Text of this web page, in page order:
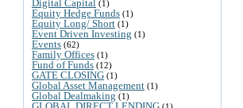
Digital Capital (1)
Equity Hedge Funds (1)
Equity Long/ Short (1)
Event Driven Investing (1)
Events (62)
Family Offices (1)
Fund of Funds (12)
GATE CLOSING (1)
Global Asset Management (1)
Global Dealmaking (1)